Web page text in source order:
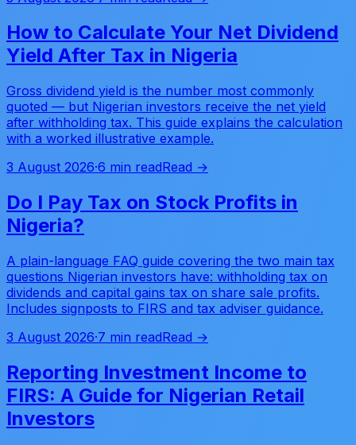
How to Calculate Your Net Dividend
Yield After Tax in Nigeria
Gross dividend yield is the number most commonly
quoted — but Nigerian investors receive the net yield
after withholding tax. This guide explains the calculation
with a worked illustrative example.
3 August 2026·6 min readRead →
Do I Pay Tax on Stock Profits in
Nigeria?
A plain-language FAQ guide covering the two main tax
questions Nigerian investors have: withholding tax on
dividends and capital gains tax on share sale profits.
Includes signposts to FIRS and tax adviser guidance.
3 August 2026·7 min readRead →
Reporting Investment Income to
FIRS: A Guide for Nigerian Retail
Investors